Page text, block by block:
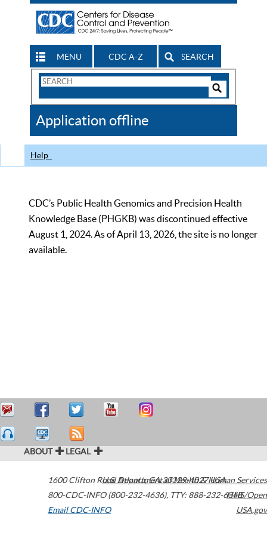
MENU CDC A-Z SEARCH
Search
CDC
Application offline
Help
CDC’s Public Health Genomics and Precision Health
Knowledge Base (PHGKB) was discontinued effective
August 1, 2024. As of April 13, 2026, the site is no longer
available.
ABOUT LEGAL
1600 Clifton Road Atlanta,GA30329-4027USA
800-CDC-INFO (800-232-4636), TTY: 888-232-6348
Email CDC-INFO
U.S. Department of Health & Human Services
HHS/Open
USA.gov